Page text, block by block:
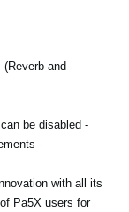
(Reverb and
- Chord scanning for Standard MIDI Files (SMF) can be disabled
- Additional OS refinements and stability improvements
with all its
Pa5X users for